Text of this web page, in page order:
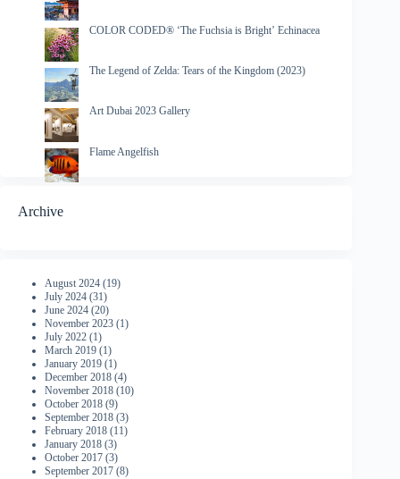
COLOR CODED® ‘The Fuchsia is Bright’ Echinacea
The Legend of Zelda: Tears of the Kingdom (2023)
Art Dubai 2023 Gallery
Flame Angelfish
Archive
August 2024 (19)
July 2024 (31)
June 2024 (20)
November 2023 (1)
July 2022 (1)
March 2019 (1)
January 2019 (1)
December 2018 (4)
November 2018 (10)
October 2018 (9)
September 2018 (3)
February 2018 (11)
January 2018 (3)
October 2017 (3)
September 2017 (8)